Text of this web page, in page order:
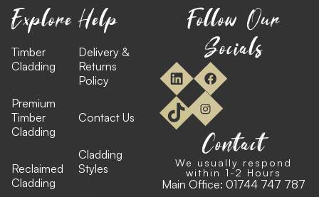
Explore
Timber
Cladding
Premium
Timber
Cladding
Reclaimed
Cladding
Help
Delivery &
Returns
Policy
Contact Us
Cladding
Styles
Follow Our
Socials
Contact
We usually respond
within 1-2 Hours
Main Office: 01744 747 787